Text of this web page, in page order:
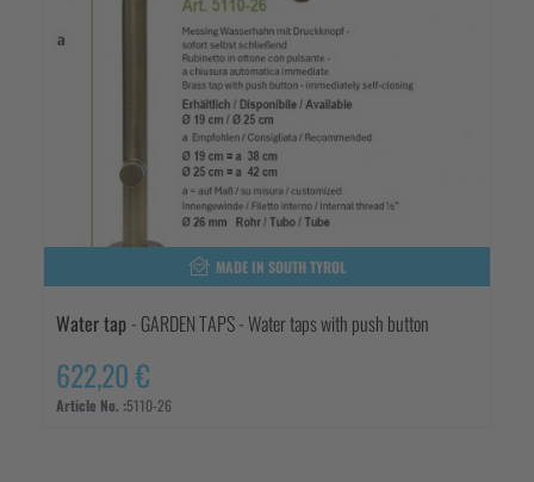
MADE IN SOUTH TYROL
Water tap - GARDEN TAPS - Water taps with push button
622,20 €
Article No. :5110-26